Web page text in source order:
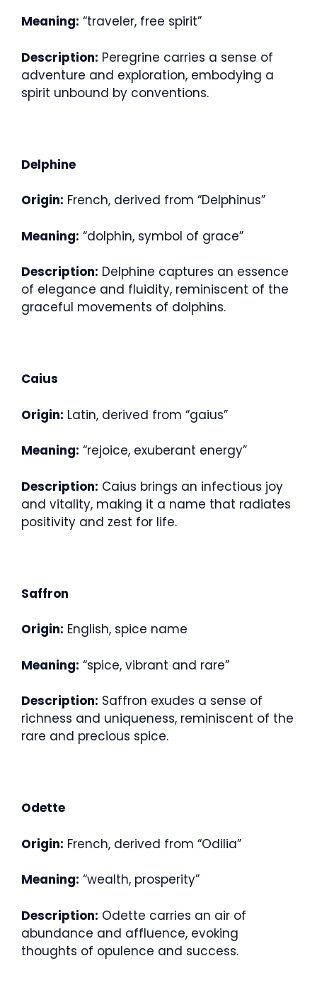
Meaning: “traveler, free spirit”
Description: Peregrine carries a sense of
adventure and exploration, embodying a
spirit unbound by conventions.
Delphine
Origin: French, derived from “Delphinus”
Meaning: “dolphin, symbol of grace”
Description: Delphine captures an essence
of elegance and fluidity, reminiscent of the
graceful movements of dolphins.
Caius
Origin: Latin, derived from “gaius”
Meaning: “rejoice, exuberant energy”
Description: Caius brings an infectious joy
and vitality, making it a name that radiates
positivity and zest for life.
Saffron
Origin: English, spice name
Meaning: “spice, vibrant and rare”
Description: Saffron exudes a sense of
richness and uniqueness, reminiscent of the
rare and precious spice.
Odette
Origin: French, derived from “Odilia”
Meaning: “wealth, prosperity”
Description: Odette carries an air of
abundance and affluence, evoking
thoughts of opulence and success.